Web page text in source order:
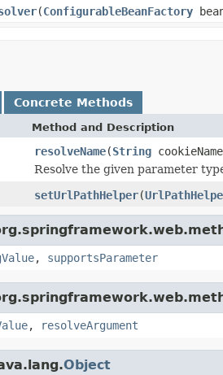
(ConfigurableBeanFactory
Concrete Methods
Method and Description
resolveName(String
Resolve the given parameter
setUrlPathHelper(
, supportsParameter
, resolveArgument
Object